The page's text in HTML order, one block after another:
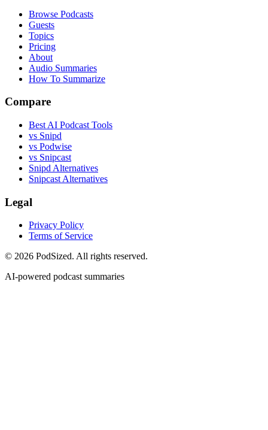
Browse Podcasts
Guests
Topics
Pricing
About
Audio Summaries
How To Summarize
Compare
Best AI Podcast Tools
vs Snipd
vs Podwise
vs Snipcast
Snipd Alternatives
Snipcast Alternatives
Legal
Privacy Policy
Terms of Service
© 2026 PodSized. All rights reserved.
AI-powered podcast summaries